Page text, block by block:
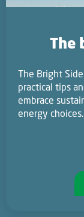
The
The Bright
practical tips
embrace
energy choices.